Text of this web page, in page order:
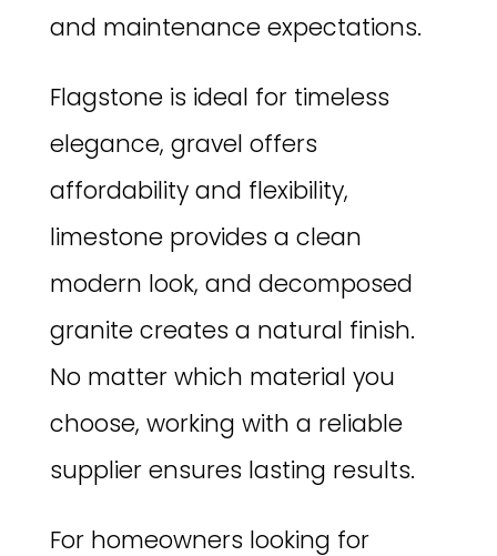
and maintenance expectations.
Flagstone is ideal for timeless
elegance, gravel offers
affordability and flexibility,
limestone provides a clean
modern look, and decomposed
granite creates a natural finish.
No matter which material you
choose, working with a reliable
supplier ensures lasting results.
For homeowners looking for